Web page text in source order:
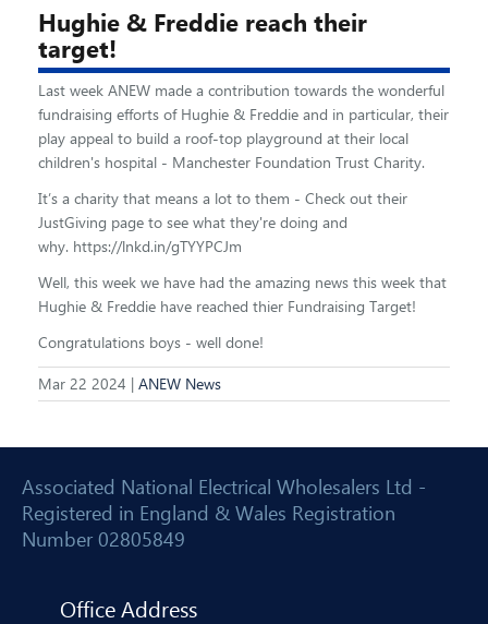
Hughie & Freddie reach their
target!
Last week ANEW made a contribution towards the wonderful
fundraising efforts of Hughie & Freddie and in particular, their
play appeal to build a roof-top playground at their local
children's hospital - Manchester Foundation Trust Charity.
It’s a charity that means a lot to them - Check out their
JustGiving page to see what they're doing and
why. https://lnkd.in/gTYYPCJm
Well, this week we have had the amazing news this week that
Hughie & Freddie have reached thier Fundraising Target!
Congratulations boys - well done!
Mar 22 2024 | ANEW News
Associated National Electrical Wholesalers Ltd -
Registered in England & Wales Registration
Number 02805849
Office Address